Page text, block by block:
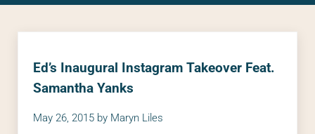
Ed’s Inaugural Instagram Takeover Feat.
Samantha Yanks
May 26, 2015 by Maryn Liles